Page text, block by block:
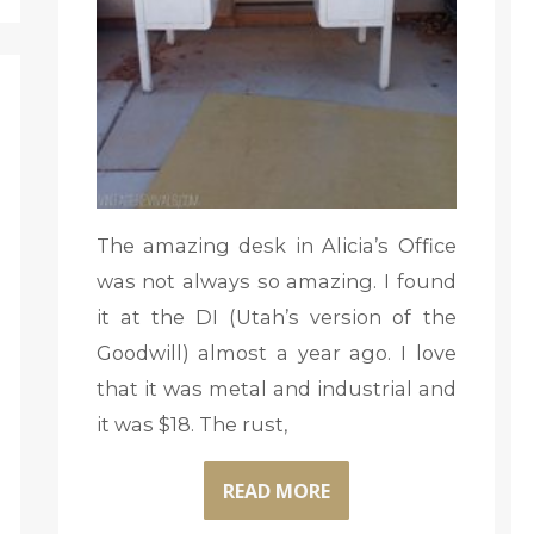
The amazing desk in Alicia’s Office
was not always so amazing. I found
it at the DI (Utah’s version of the
Goodwill) almost a year ago. I love
that it was metal and industrial and
it was $18. The rust,
READ MORE